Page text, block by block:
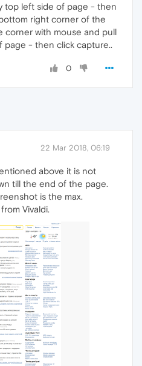
top left side of page - then
right corner of the
corner with mouse and pull
page - then click capture..
0
22 Mar 2018, 06:19
above it is not
till the end of the page.
is the max.
Vivaldi.